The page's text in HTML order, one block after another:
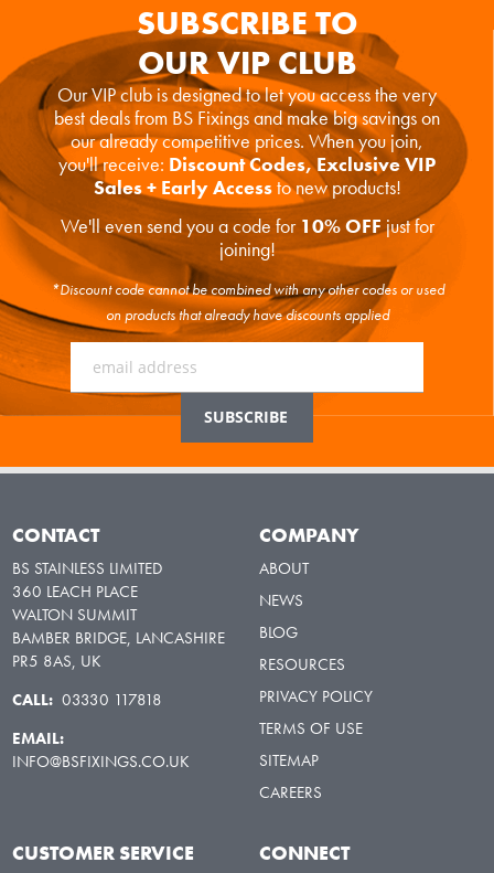
SUBSCRIBE TO
OUR VIP CLUB
Our VIP club is designed to let you access the very
best deals from BS Fixings and make big savings on
our already competitive prices. When you join,
you'll receive: Discount Codes, Exclusive VIP
Sales + Early Accessto new products!
We'll even send you a code for 10% OFFjust for
joining!
*Discount code cannot be combined with any other codes or used
on products that already have discounts applied
CONTACT
BS STAINLESS LIMITED
360 LEACH PLACE
WALTON SUMMIT
BAMBER BRIDGE, LANCASHIRE
PR5 8AS, UK
CALL: 03330 117818
EMAIL:
INFO@BSFIXINGS.CO.UK
COMPANY
ABOUT
NEWS
BLOG
RESOURCES
PRIVACY POLICY
TERMS OF USE
SITEMAP
CAREERS
CUSTOMER SERVICE CONNECT